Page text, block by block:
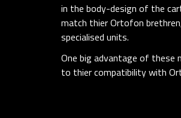
in the body-design of the
match thier Ortofon
specialised units.
One big advantage of these
to thier compatibility with